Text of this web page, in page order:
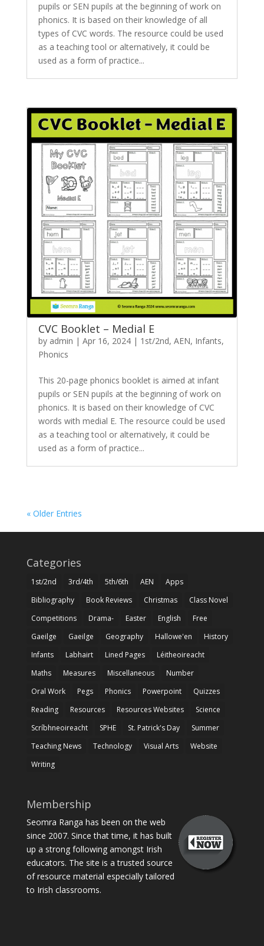
pupils or SEN pupils at the beginning of work on
phonics. It is based on their knowledge of all
types of CVC words. The resource could be used
as a teaching tool or alternatively, it could be
used as a form of practice...
CVC Booklet – Medial E
by admin | Apr 16, 2024| 1st/2nd, AEN, Infants,
Phonics
This 20-page phonics booklet is aimed at infant
pupils or SEN pupils at the beginning of work on
phonics. It is based on their knowledge of CVC
words with medial E. The resource could be used
as a teaching tool or alternatively, it could be
used as a form of practice...
« Older Entries
Categories
1st/2nd 3rd/4th 5th/6th AEN
Apps
Bibliography
Book Reviews Christmas
Class Novel
Competitions
Drama- Easter English
Free
Gaeilge
Gaeilge Geography Hallowe'en
History
Infants
Labhairt Lined Pages
Léitheoireacht
Maths
Measures Miscellaneous
Number
Oral Work
Pegs Phonics Powerpoint
Quizzes
Reading
Resources Resources Websites
Science
Scríbhneoireacht
SPHE St. Patrick's Day
Summer
Teaching News
Technology Visual Arts
Website
Writing
Membership
Seomra Ranga has been on the web
since 2007. Since that time, it has built
up a strong following amongst Irish
educators. The site is a trusted source
of resource material especially tailored
to Irish classrooms.